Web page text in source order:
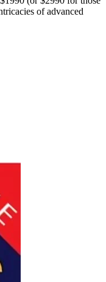
of advanced